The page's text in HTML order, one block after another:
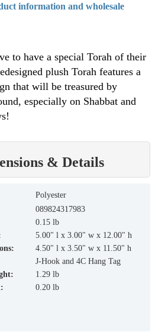
information and wholesale
to have a special Torah of their
plush Torah features a
that will be treasured by
especially on Shabbat and
& Details
Polyester
089824317983
0.15 lb
5.00" l x 3.00" w x 12.00" h
4.50" l x 3.50" w x 11.50" h
J-Hook and 4C Hang Tag
1.29 lb
0.20 lb